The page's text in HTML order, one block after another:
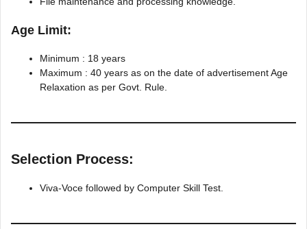
Age Limit:
Minimum : 18 years
Maximum : 40 years as on the date of advertisement Age
Relaxation as per Govt. Rule.
Selection Process:
Viva-Voce followed by Computer Skill Test.